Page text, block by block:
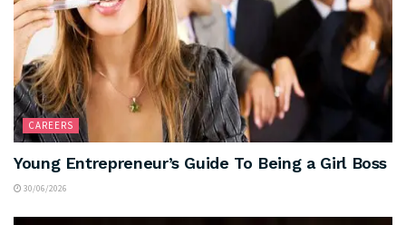
CAREERS
Young Entrepreneur’s Guide To Being a Girl Boss
30/06/2026